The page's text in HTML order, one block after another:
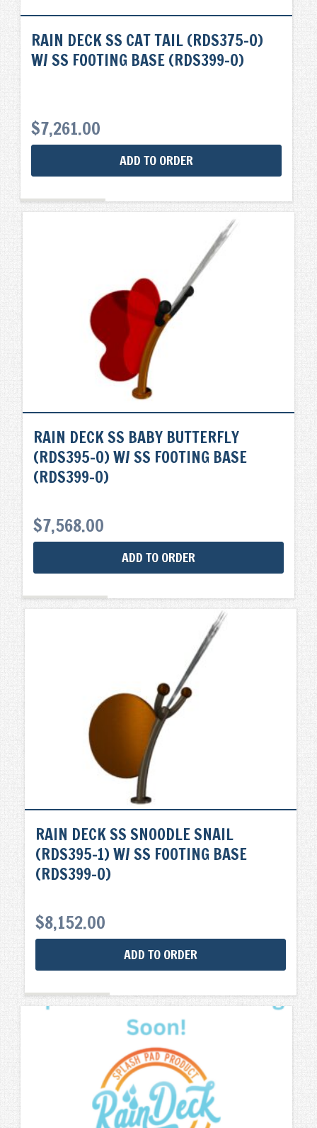
RAIN DECK SS CAT TAIL (RDS375-0)
W/ SS FOOTING BASE (RDS399-0)
$7,261.00
ADD TO ORDER
RAIN DECK SS BABY BUTTERFLY
(RDS395-0) W/ SS FOOTING BASE
(RDS399-0)
$7,568.00
ADD TO ORDER
RAIN DECK SS SNOODLE SNAIL
(RDS395-1) W/ SS FOOTING BASE
(RDS399-0)
$8,152.00
ADD TO ORDER